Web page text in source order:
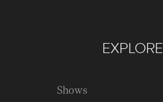
EXPLORE
Shows